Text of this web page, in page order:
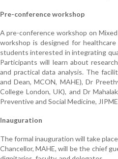
Pre-conference workshop
A pre-conference workshop on
workshop is designed for healthcare
students interested in integrating
Participants will learn about
and practical data analysis. The
and Dean, MCON, MAHE), Dr
College London, UK), and Dr
Preventive and Social Medicine,
Inauguration
The formal inauguration will take
Chancellor, MAHE, will be the chief